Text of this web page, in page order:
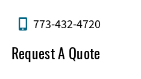
773-432-4720
Request A Quote